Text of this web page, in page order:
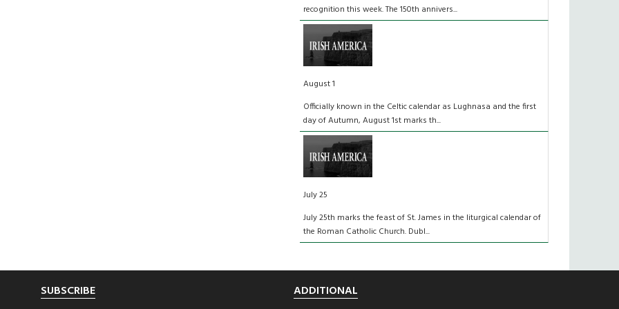
recognition this week. The 150th annivers...
August 1
Officially known in the Celtic calendar as Lughnasa and the first
day of Autumn, August 1st marks th...
July 25
July 25th marks the feast of St. James in the liturgical calendar of
the Roman Catholic Church. Dubl...
SUBSCRIBE ADDITIONAL